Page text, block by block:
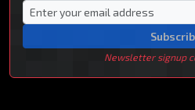
Newsletter signup